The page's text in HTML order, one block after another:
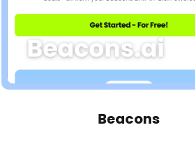
Beacons